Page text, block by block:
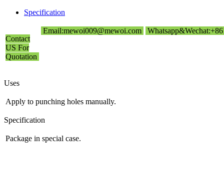
Specification
Contact
US For
Quotation
Email:mewoi009@mewoi.com
Uses
Apply to punching holes manually.
Specification
Package in special case.